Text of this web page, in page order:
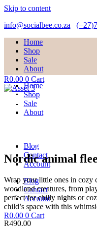
Skip to content
info@socialbee.co.za
Home
Shop
Sale
About
Home
Shop
Sale
About
Blog
Contact
Account
Blog
Contact
Account
R0.00 0 Cart
R0.00 0 Cart
Nordic animal
Wrap your little ones in cozy
woodland creatures, from
perfect for chilly nights or
child’s space with this
R490.00